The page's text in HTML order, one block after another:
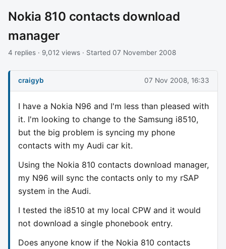
Nokia 810 contacts download
manager
4 replies · 9,012 views · Started 07 November 2008
craigyb 07 Nov 2008, 16:33
I have a Nokia N96 and I'm less than pleased with
it. I'm looking to change to the Samsung i8510,
but the big problem is syncing my phone
contacts with my Audi car kit.
Using the Nokia 810 contacts download manager,
my N96 will sync the contacts only to my rSAP
system in the Audi.
I tested the i8510 at my local CPW and it would
not download a single phonebook entry.
Does anyone know if the Nokia 810 contacts